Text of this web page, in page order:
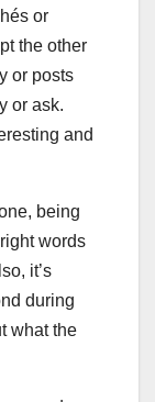
or
the other
or posts
or ask.
and
being
words
it’s
during
what the